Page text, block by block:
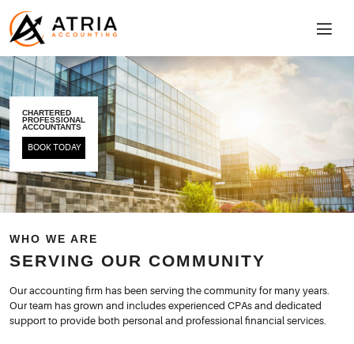
CHARTERED
PROFESSIONAL
ACCOUNTANTS
BOOK TODAY
WHO WE ARE
SERVING OUR COMMUNITY
Our accounting firm has been serving the community for many years.
Our team has grown and includes experienced CPAs and dedicated
support to provide both personal and professional financial services.